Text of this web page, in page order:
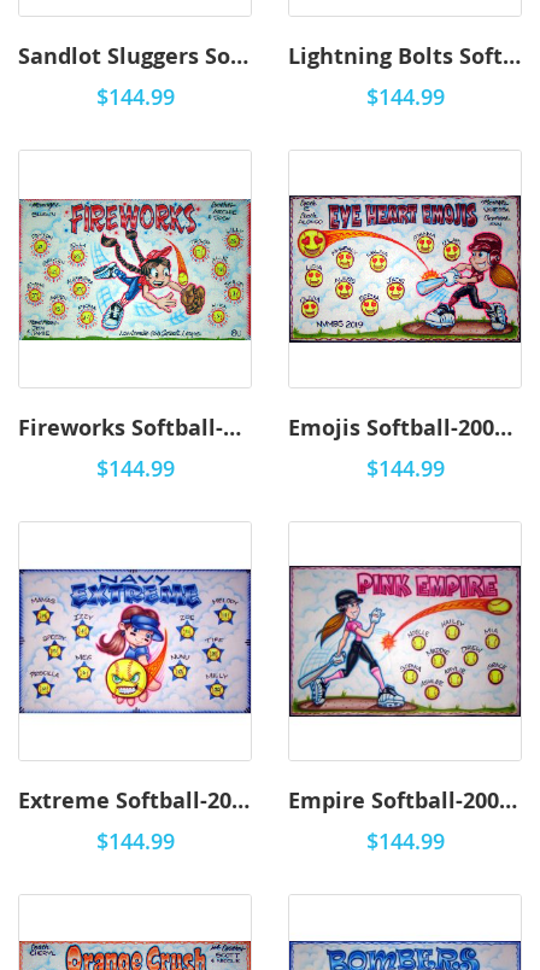
Sandlot Sluggers Softball-2001 - Airbrush
$144.99
Lightning Bolts Softball-2001 - Airbrush
$144.99
Fireworks Softball-2001 - Airbrush
$144.99
Emojis Softball-2001 - Airbrush
$144.99
Extreme Softball-2002 - Airbrush
$144.99
Empire Softball-2001 - Airbrush
$144.99